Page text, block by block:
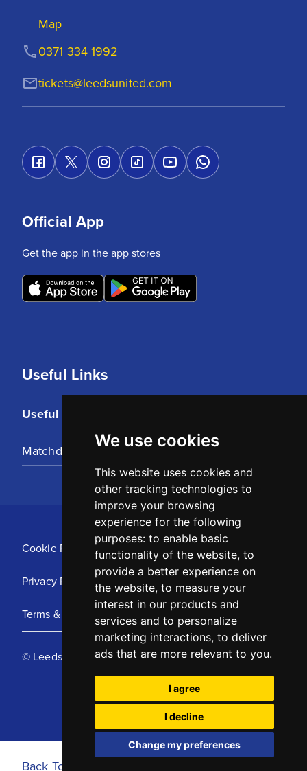
We use cookies
This website uses cookies and
other tracking technologies to
improve your browsing
experience for the following
purposes: to enable basic
functionality of the website, to
provide a better experience on
the website, to measure your
interest in our products and
services and to personalize
marketing interactions, to deliver
ads that are more relevant to you.
I agree
I decline
Change my preferences
Map
tickets@leedsunited.com
0371 334 1992
Useful Links
Useful Links
Matchday Tickets
Official App
Get the app in the app stores
Cookie Policy
Privacy Policy
Terms & Conditions
© Leeds United Football Club 2025
Back To Top